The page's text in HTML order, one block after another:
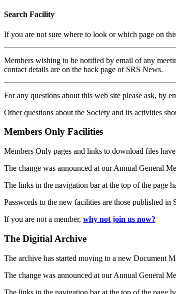
Search Facility
If you are not sure where to look or which page on
Members wishing to be notified by email of any
contact details are on the back page of SRS News.
For any questions about this web site please ask, by
Other questions about the Society and its activities
Members Only Facilities
Members Only pages and links to download files
The change was announced at our Annual General
The links in the navigation bar at the top of the page
Passwords to the new facilities are those published
If you are not a member, why not join us now?
The Digitial Archive
The archive has started moving to a new Document
The change was announced at our Annual General
The links in the navigation bar at the top of the page